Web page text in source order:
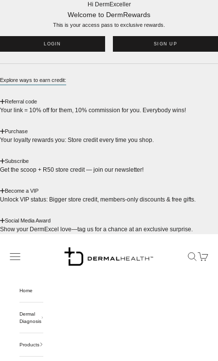
Hi DermExceller
Welcome to DermRewards
This is your access pass to exclusive rewards.
LOGIN SIGN UP
Explore ways to earn credit:
Referral code
Your link = 10% off for them, 10% commission for you. Everybody wins!
Purchase
Your loyalty rewards you: Store credit every time you shop.
Subscribe
Get the scoop + R50 store credit — join our newsletter!
Become a VIP
Unlock VIP status: Bigger store credit, members-only discounts & free gifts.
Social Media Award
Show your DermExcel love—tag us for a chance at an exclusive surprise.
Dermalhealthstore™
Navigation menu
Search
Cart
Home
Dermal
Diagnosis
Products